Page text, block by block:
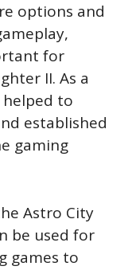
options and
for
II. As a
to
established
gaming
Astro City
be used for
games to